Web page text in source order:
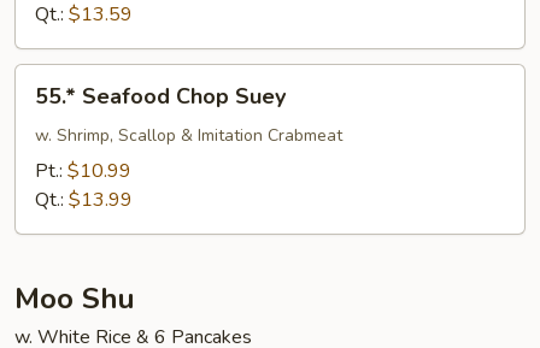
Qt.: $13.59
Seafood
Chop
Suey
55.* Seafood Chop Suey
w. Shrimp, Scallop & Imitation Crabmeat
Pt.: $10.99
Qt.: $13.99
Moo Shu
w. White Rice & 6 Pancakes